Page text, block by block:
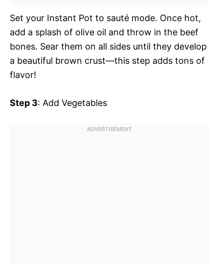
Set your Instant Pot to sauté mode. Once hot,
add a splash of olive oil and throw in the beef
bones. Sear them on all sides until they develop
a beautiful brown crust—this step adds tons of
flavor!
Step 3: Add Vegetables